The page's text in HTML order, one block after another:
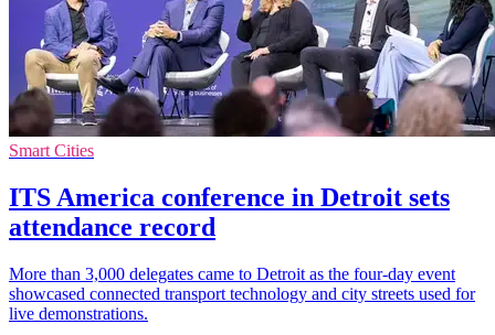
Smart Cities
ITS America conference in Detroit sets
attendance record
More than 3,000 delegates came to Detroit as the four-day event
showcased connected transport technology and city streets used for
live demonstrations.